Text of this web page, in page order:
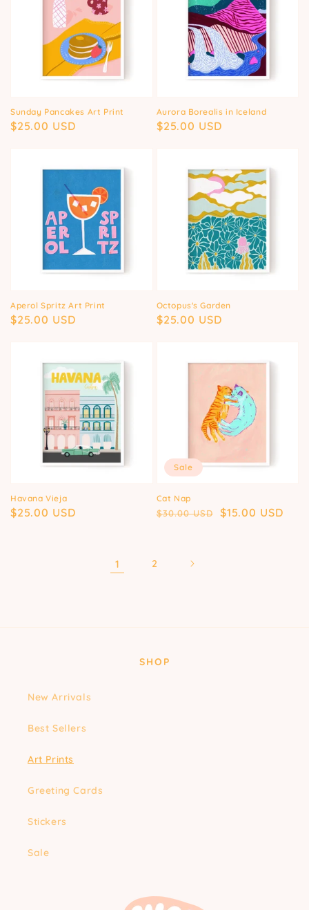
Sunday Pancakes Art Print
Regular
$25.00 USD
Aurora Borealis in Iceland
Regular
$25.00 USD
Aperol Spritz Art Print
Regular
$25.00 USD
Octopus's Garden
Regular
$25.00 USD
Havana Vieja
Regular
$25.00 USD
Cat Nap
Regular
$30.00 USD
Sale
$15.00 USD
Sale
1 2
SHOP
New Arrivals
Best Sellers
Art Prints
Greeting Cards
Stickers
Sale